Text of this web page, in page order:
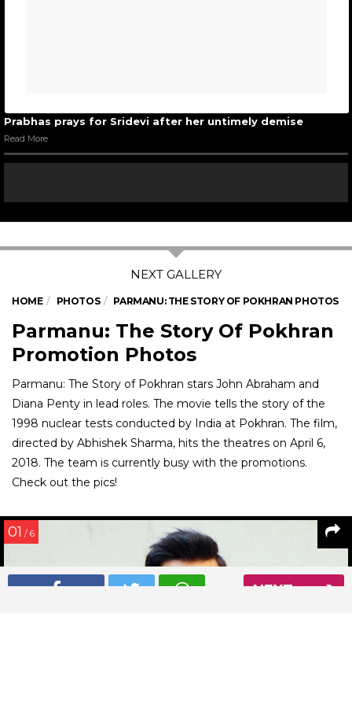
NEXT
Prabhas prays for Sridevi after her untimely demise
Read More
HOME PHOTOS PARMANU: THE STORY OF POKHRAN PHOTOS
Parmanu: The Story Of Pokhran
Promotion Photos
Parmanu: The Story of Pokhran stars John Abraham and
Diana Penty in lead roles. The movie tells the story of the
1998 nuclear tests conducted by India at Pokhran. The film,
directed by Abhishek Sharma, hits the theatres on April 6,
2018. The team is currently busy with the promotions.
Check out the pics!
01 / 6